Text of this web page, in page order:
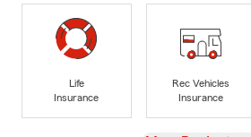
Life
Insurance
Rec Vehicles
Insurance